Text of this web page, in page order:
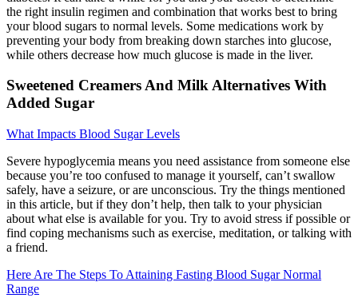
the right insulin regimen and combination that works best to bring
your blood sugars to normal levels. Some medications work by
preventing your body from breaking down starches into glucose,
while others decrease how much glucose is made in the liver.
Sweetened Creamers And Milk Alternatives With
Added Sugar
What Impacts Blood Sugar Levels
Severe hypoglycemia means you need assistance from someone else
because you’re too confused to manage it yourself, can’t swallow
safely, have a seizure, or are unconscious. Try the things mentioned
in this article, but if they don’t help, then talk to your physician
about what else is available for you. Try to avoid stress if possible or
find coping mechanisms such as exercise, meditation, or talking with
a friend.
Here Are The Steps To Attaining Fasting Blood Sugar Normal
Range